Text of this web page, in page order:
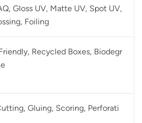
Gloss UV, Matte UV, Spot UV,
Foiling
Recycled Boxes, Biodegr
Gluing, Scoring, Perforati